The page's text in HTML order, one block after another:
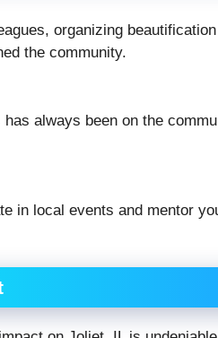
organizing
the community.
always been on the
in local events and mentor